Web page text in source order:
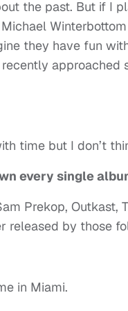
the past. But if I
they have fun
approached
time but I don’t
every single
Prekop, Outkast,
released by those
in Miami.